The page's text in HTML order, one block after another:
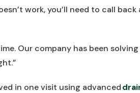
work, you’ll need to call back
Our company has been solving
in one visit using advanced